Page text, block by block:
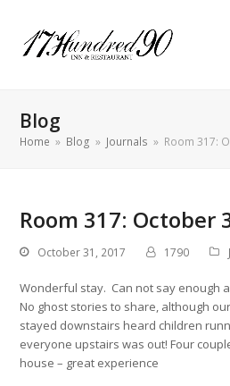
Blog
Home » Blog » Journals » Room 317:
Room 317: October
October 31, 2017 1790
Wonderful stay. Can not say enough
No ghost stories to share, although
stayed downstairs heard children
everyone upstairs was out! Four
house – great experience